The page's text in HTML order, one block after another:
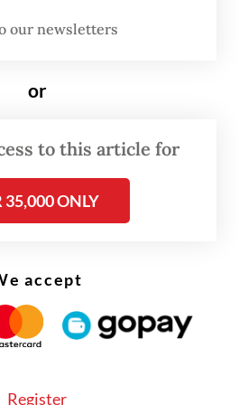
I made a cup of tea
our newsletters
or
to this article for
35,000 ONLY
accept
Register